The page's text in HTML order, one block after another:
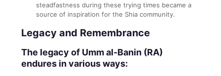
steadfastness during these trying times became a
source of inspiration for the Shia community.
Legacy and Remembrance
The legacy of Umm al-Banin (RA)
endures in various ways: